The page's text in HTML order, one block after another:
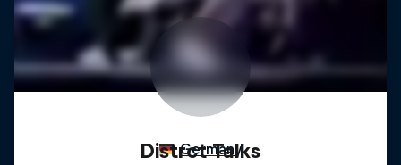
Distrct Talks